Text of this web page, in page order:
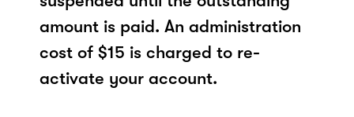
amount is paid. An administration
cost of $15 is charged to re-
activate your account.